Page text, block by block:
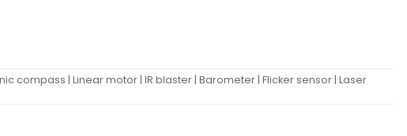
compass | Linear motor | IR blaster | Barometer | Flicker sensor | Laser